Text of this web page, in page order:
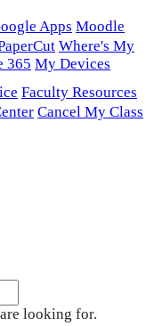
Apps Moodle
Where's My
365 My Devices
Faculty Resources
Cancel My Class
looking for.